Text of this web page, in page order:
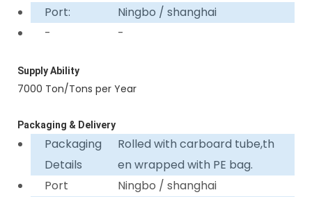
Port:
Ningbo / shanghai
-
-
Supply Ability
7000 Ton/Tons per Year
Packaging & Delivery
Packaging
Details
Rolled with carboard tube,th
en wrapped with PE bag.
Port
Ningbo / shanghai